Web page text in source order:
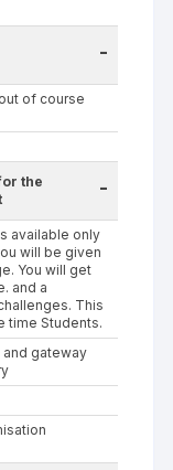
-
of course
the
-
available only
will be given
You will get
and a
This
time Students.
and gateway